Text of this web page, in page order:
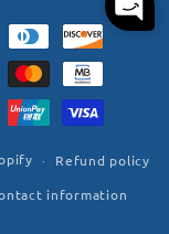
Refund policy
information